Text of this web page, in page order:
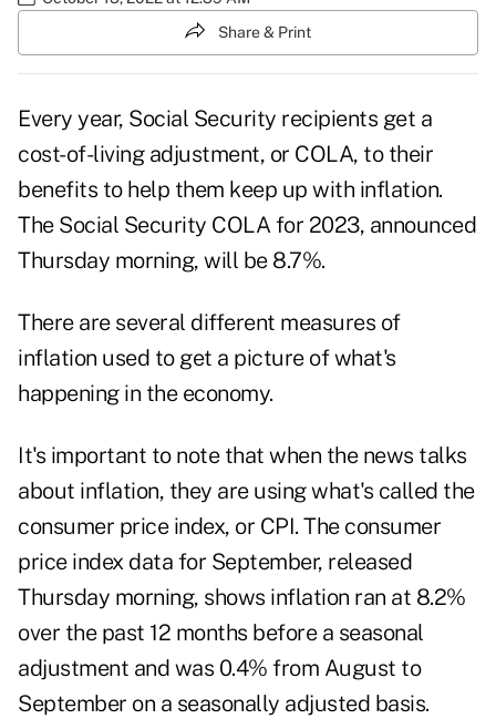
Share & Print
Every year, Social Security recipients get a
cost-of-living adjustment, or COLA, to their
benefits to help them keep up with inflation.
The Social Security COLA for 2023, announced
Thursday morning, will be 8.7%.
There are several different measures of
inflation used to get a picture of what's
happening in the economy.
It's important to note that when the news talks
about inflation, they are using what's called the
consumer price index, or CPI. The consumer
price index data for September, released
Thursday morning, shows inflation ran at 8.2%
over the past 12 months before a seasonal
adjustment and was 0.4% from August to
September on a seasonally adjusted basis.